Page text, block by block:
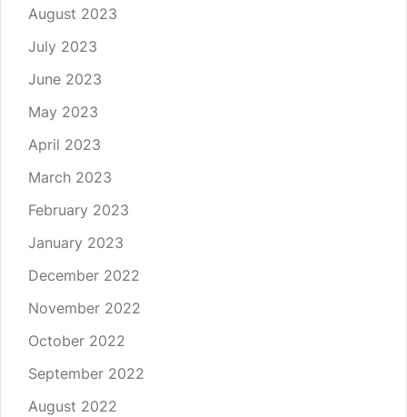
August 2023
July 2023
June 2023
May 2023
April 2023
March 2023
February 2023
January 2023
December 2022
November 2022
October 2022
September 2022
August 2022